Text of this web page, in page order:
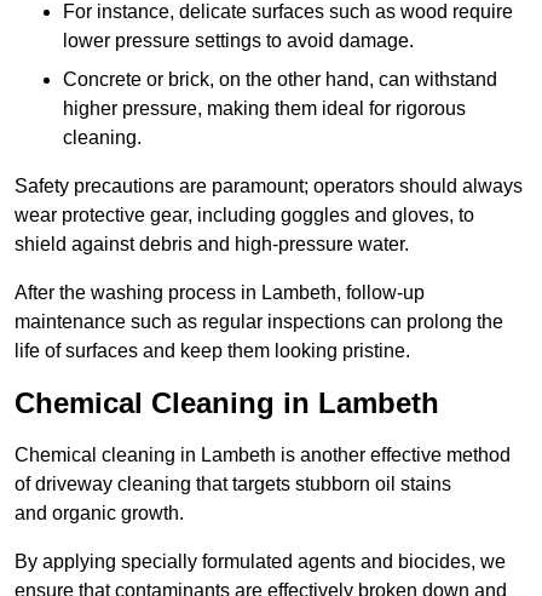
For instance, delicate surfaces such as wood require
lower pressure settings to avoid damage.
Concrete or brick, on the other hand, can withstand
higher pressure, making them ideal for rigorous
cleaning.
Safety precautions are paramount; operators should always
wear protective gear, including goggles and gloves, to
shield against debris and high-pressure water.
After the washing process in Lambeth, follow-up
maintenance such as regular inspections can prolong the
life of surfaces and keep them looking pristine.
Chemical Cleaning in Lambeth
Chemical cleaning in Lambeth is another effective method
of driveway cleaning that targets stubborn oil stains
and organic growth.
By applying specially formulated agents and biocides, we
ensure that contaminants are effectively broken down and